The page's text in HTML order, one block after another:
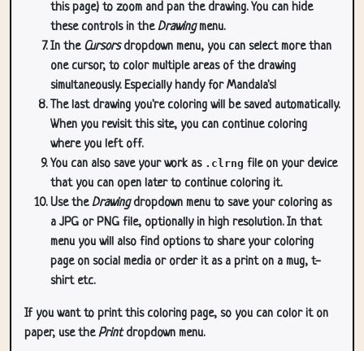
this page) to zoom and pan the drawing. You can hide
these controls in theDrawingmenu.
In the Cursorsdropdown menu, you can select more than
one cursor, to color multiple areas of the drawing
simultaneously. Especially handy for Mandala's!
The last drawing you're coloring will be saved automatically.
When you revisit this site, you can continue coloring
where you left off.
You can also save your work as .clrng file on your device
that you can open later to continue coloring it.
Use theDrawingdropdown menu to save your coloring as
a JPG or PNG file, optionally in high resolution. In that
menu you will also find options to share your coloring
page on social media or order it as a print on a mug, t-
shirt etc.
If you want to print this coloring page, so you can color it on
paper, use thePrintdropdown menu.